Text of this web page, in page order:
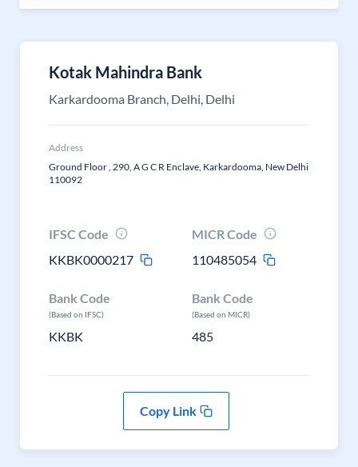
Kotak Mahindra Bank
Karkardooma Branch, Delhi, Delhi
Address
Ground Floor , 290, A G C R Enclave, Karkardooma, New Delhi
110092
IFSC Code
KKBK0000217
MICR Code
110485054
Bank Code
(Based on IFSC)
KKBK
Bank Code
(Based on MICR)
485
Copy Link